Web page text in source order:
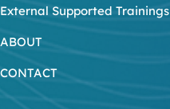
External Supported Trainings
ABOUT
CONTACT